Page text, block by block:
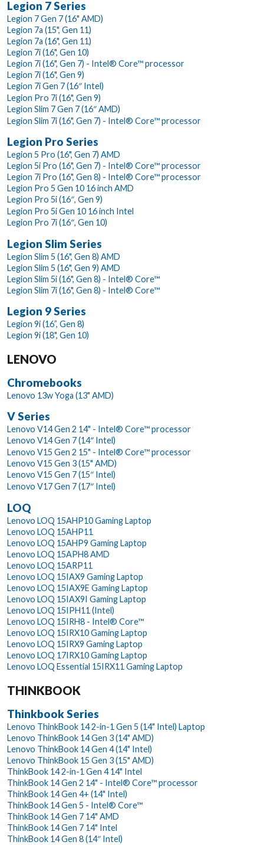
Legion 7 Series
Legion 7 Gen 7 (16" AMD)
Legion 7a (15", Gen 11)
Legion 7a (16", Gen 11)
Legion 7i (16", Gen 10)
Legion 7i (16", Gen 7) - Intel® Core™ processor
Legion 7i (16", Gen 9)
Legion 7i Gen 7 (16″ Intel)
Legion Pro 7i (16", Gen 9)
Legion Slim 7 Gen 7 (16″ AMD)
Legion Slim 7i (16", Gen 7) - Intel® Core™ processor
Legion Pro Series
Legion 5 Pro (16", Gen 7) AMD
Legion 5i Pro (16", Gen 7) - Intel® Core™ processor
Legion 7i Pro (16", Gen 8) - Intel® Core™ processor
Legion Pro 5 Gen 10 16 inch AMD
Legion Pro 5i (16″, Gen 9)
Legion Pro 5i Gen 10 16 inch Intel
Legion Pro 7i (16″, Gen 10)
Legion Slim Series
Legion Slim 5 (16", Gen 8) AMD
Legion Slim 5 (16", Gen 9) AMD
Legion Slim 5i (16", Gen 8) - Intel® Core™
Legion Slim 7i (16", Gen 8) - Intel® Core™
Legion 9 Series
Legion 9i (16”, Gen 8)
Legion 9i (18", Gen 10)
LENOVO
Chromebooks
Lenovo 13w Yoga (13" AMD)
V Series
Lenovo V14 Gen 2 14" - Intel® Core™ processor
Lenovo V14 Gen 7 (14″ Intel)
Lenovo V15 Gen 2 15" - Intel® Core™ processor
Lenovo V15 Gen 3 (15" AMD)
Lenovo V15 Gen 7 (15″ Intel)
Lenovo V17 Gen 7 (17″ Intel)
LOQ
Lenovo LOQ 15AHP10 Gaming Laptop
Lenovo LOQ 15AHP11
Lenovo LOQ 15AHP9 Gaming Laptop
Lenovo LOQ 15APH8 AMD
Lenovo LOQ 15ARP11
Lenovo LOQ 15IAX9 Gaming Laptop
Lenovo LOQ 15IAX9E Gaming Laptop
Lenovo LOQ 15IAX9I Gaming Laptop
Lenovo LOQ 15IPH11 (Intel)
Lenovo LOQ 15IRH8 - Intel® Core™
Lenovo LOQ 15IRX10 Gaming Laptop
Lenovo LOQ 15IRX9 Gaming Laptop
Lenovo LOQ 17IRX10 Gaming Laptop
Lenovo LOQ Essential 15IRX11 Gaming Laptop
THINKBOOK
Thinkbook Series
Lenovo ThinkBook 14 2-in-1 Gen 5 (14" Intel) Laptop
Lenovo ThinkBook 14 Gen 3 (14" AMD)
Lenovo ThinkBook 14 Gen 4 (14" Intel)
Lenovo ThinkBook 15 Gen 3 (15" AMD)
ThinkBook 14 2-in-1 Gen 4 14" Intel
ThinkBook 14 Gen 2 14" - Intel® Core™ processor
ThinkBook 14 Gen 4+ (14" Intel)
ThinkBook 14 Gen 5 - Intel® Core™
ThinkBook 14 Gen 7 14" AMD
ThinkBook 14 Gen 7 14" Intel
ThinkBook 14 Gen 8 (14″ Intel)